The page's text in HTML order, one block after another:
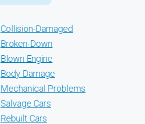
Collision-Damaged
Broken-Down
Blown Engine
Body Damage
Mechanical Problems
Salvage Cars
Rebuilt Cars